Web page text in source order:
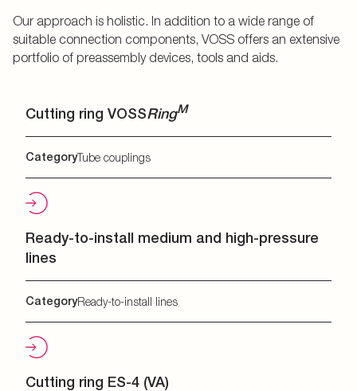
Our approach is holistic. In addition to a wide range of
suitable connection components, VOSS offers an extensive
portfolio of preassembly devices, tools and aids.
Cutting ring VOSSRingM
CategoryTube couplings
Ready-to-install medium and high-pressure
lines
CategoryReady-to-install lines
Cutting ring ES-4 (VA)